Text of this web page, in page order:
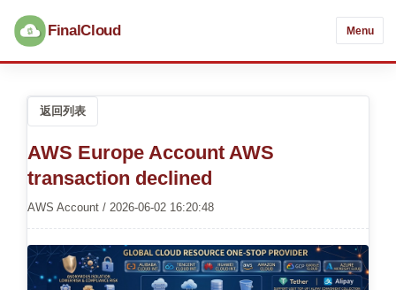
FinalCloud Menu
返回列表
AWS Europe Account AWS
transaction declined
AWS Account / 2026-06-02 16:20:48